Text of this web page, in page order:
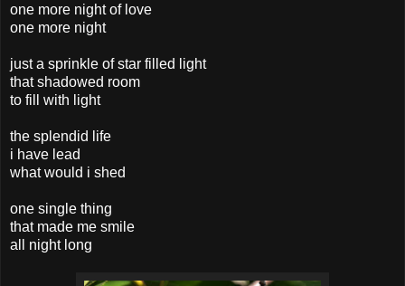
one more night of love
one more night
just a sprinkle of star filled light
that shadowed room
to fill with light
the splendid life
i have lead
what would i shed
one single thing
that made me smile
all night long